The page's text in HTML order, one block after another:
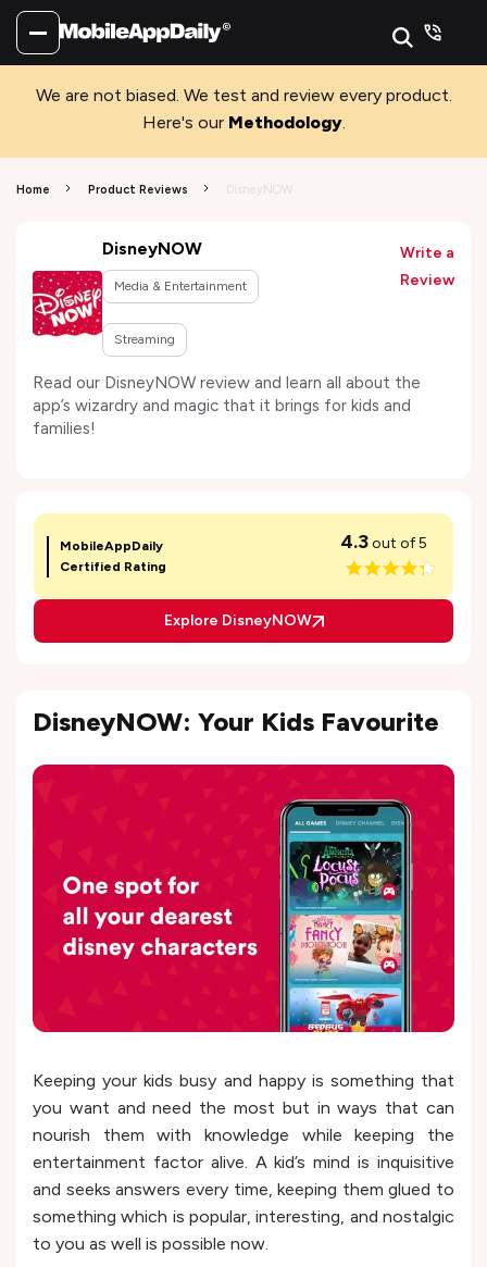
We are not biased. We test and review every product.
Here's our Methodology.
Home Product Reviews DisneyNOW
DisneyNOW
Media & Entertainment
Streaming
Write a
Review
Read our DisneyNOW review and learn all about the
app’s wizardry and magic that it brings for kids and
families!
MobileAppDaily
Certified Rating
4.3out of 5
Explore DisneyNOW
DisneyNOW: Your Kids Favourite
Keeping your kids busy and happy is something that
you want and need the most but in ways that can
nourish them with knowledge while keeping the
entertainment factor alive. A kid’s mind is inquisitive
and seeks answers every time, keeping them glued to
something which is popular, interesting, and nostalgic
to you as well is possible now.